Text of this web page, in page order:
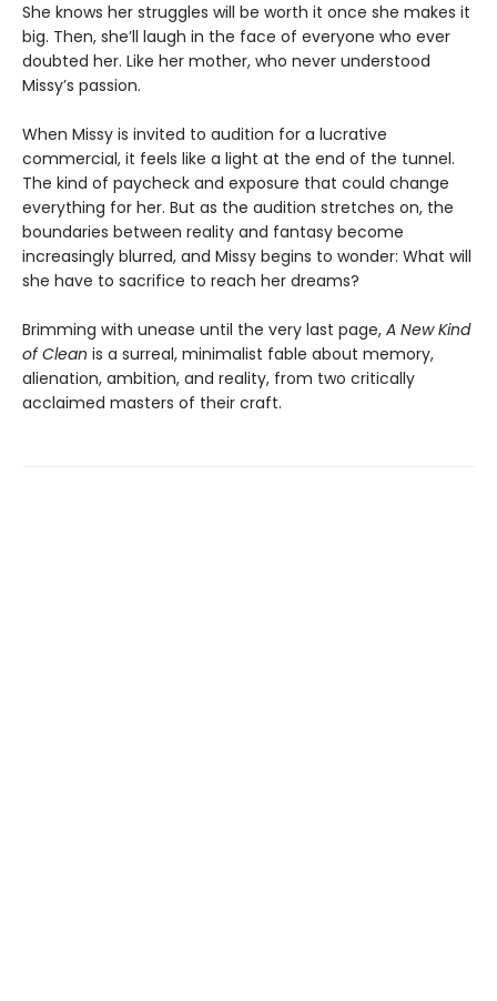
She knows her struggles will be worth it once she makes it
big. Then, she’ll laugh in the face of everyone who ever
doubted her. Like her mother, who never understood
Missy’s passion.
When Missy is invited to audition for a lucrative
commercial, it feels like a light at the end of the tunnel.
The kind of paycheck and exposure that could change
everything for her. But as the audition stretches on, the
boundaries between reality and fantasy become
increasingly blurred, and Missy begins to wonder: What will
she have to sacrifice to reach her dreams?
Brimming with unease until the very last page, A New Kind
of Clean is a surreal, minimalist fable about memory,
alienation, ambition, and reality, from two critically
acclaimed masters of their craft.